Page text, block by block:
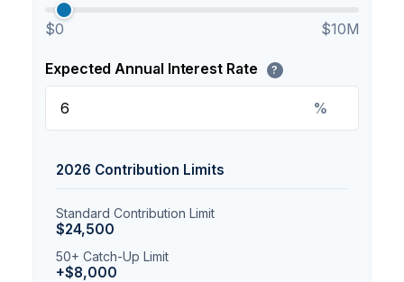
$0 $10M
Expected Annual Interest Rate ?
%
2026 Contribution Limits
Standard Contribution Limit
$24,500
50+ Catch-Up Limit
+$8,000